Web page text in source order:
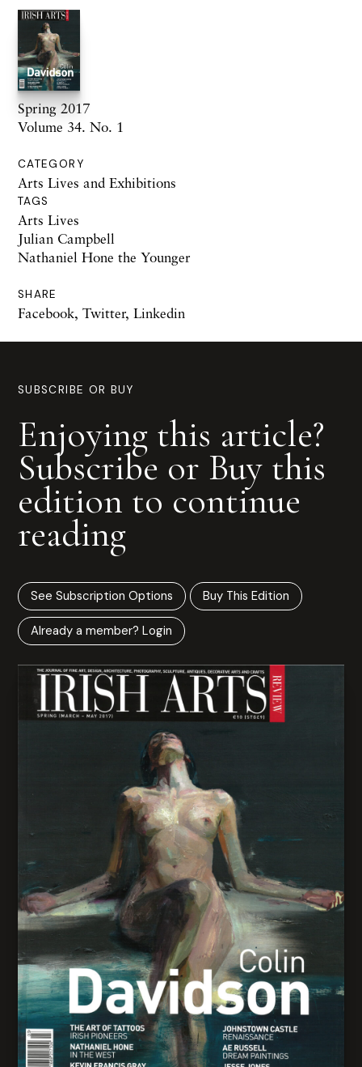
Spring 2017
Volume 34. No. 1
CATEGORY
Arts Lives and Exhibitions
TAGS
Arts Lives
Julian Campbell
Nathaniel Hone the Younger
SHARE
Facebook, Twitter, Linkedin
SUBSCRIBE OR BUY
Enjoying this article?
Subscribe or Buy this
edition to continue
reading
See Subscription Options Buy This Edition
Already a member? Login